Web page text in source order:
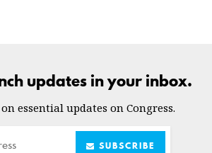
updates in your inbox.
essential updates on Congress.
SUBSCRIBE